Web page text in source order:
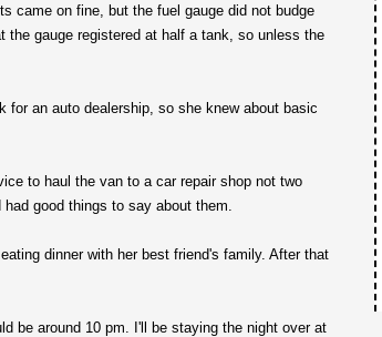
came on fine, but the fuel gauge did not budge
the gauge registered at half a tank, so unless the
an auto dealership, so she knew about basic
to haul the van to a car repair shop not two
good things to say about them.
dinner with her best friend's family. After that
be around 10 pm. I'll be staying the night over at